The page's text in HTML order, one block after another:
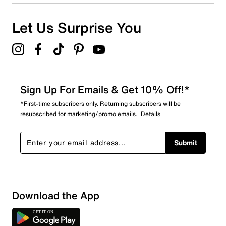
Let Us Surprise You
Sign Up For Emails & Get 10% Off!*
*First-time subscribers only. Returning subscribers will be
resubscribed for marketing/promo emails. Details
Submit
Download the App